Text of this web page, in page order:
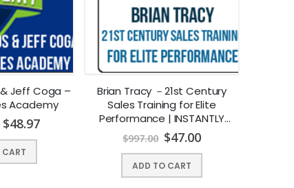
Jeff Coga –
Academy
$48.97
Brian Tracy －21st Century
Sales Training for Elite
Performance | INSTANTLY
DOWNLOAD !
$997.00 $47.00
ADD TO CART